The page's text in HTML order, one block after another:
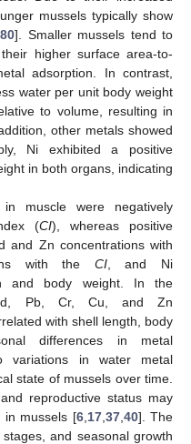
mussels typically show
,80]. Smaller mussels tend to
higher surface area-to-
adsorption. In contrast,
water per unit body weight
to volume, resulting in
other metals showed
Ni exhibited a positive
in both organs, indicating
muscle were negatively
(CI), whereas positive
and Zn concentrations with
with the CI, and Ni
and body weight. In the
Pb, Cr, Cu, and Zn
with shell length, body
differences in metal
variations in water metal
state of mussels over time.
reproductive status may
in mussels [6, 17, 37, 40]. The
and seasonal growth